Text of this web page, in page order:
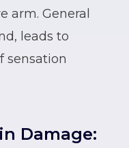
arm. General
leads to
sensation
Damage: